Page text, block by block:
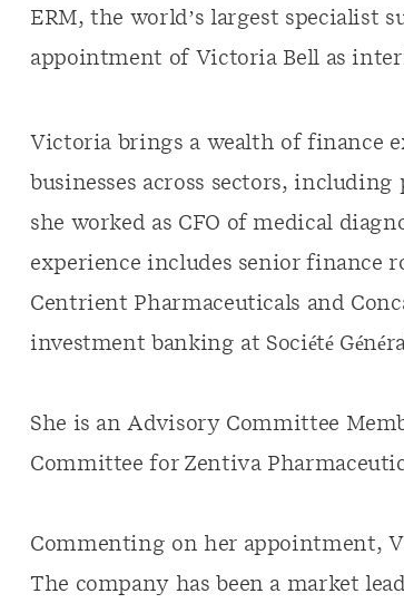
ERM, the world’s largest specialist
appointment of Victoria Bell as
Victoria brings a wealth of finance
businesses across sectors,
she worked as CFO of medical
experience includes senior finance
Centrient Pharmaceuticals and
investment banking at Société
She is an Advisory Committee
Committee for Zentiva
Commenting on her appointment,
The company has been a market